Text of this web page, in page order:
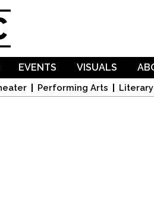
Performing Arts Literary
EVENTS VISUALS